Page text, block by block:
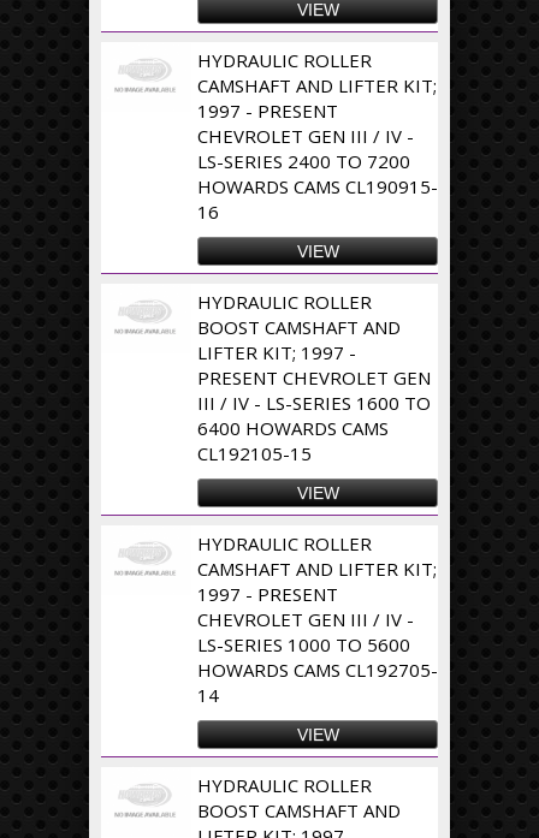
VIEW
HYDRAULIC ROLLER
CAMSHAFT AND LIFTER KIT;
1997 - PRESENT
CHEVROLET GEN III / IV -
LS-SERIES 2400 TO 7200
HOWARDS CAMS CL190915-
16
VIEW
HYDRAULIC ROLLER
BOOST CAMSHAFT AND
LIFTER KIT; 1997 -
PRESENT CHEVROLET GEN
III / IV - LS-SERIES 1600 TO
6400 HOWARDS CAMS
CL192105-15
VIEW
HYDRAULIC ROLLER
CAMSHAFT AND LIFTER KIT;
1997 - PRESENT
CHEVROLET GEN III / IV -
LS-SERIES 1000 TO 5600
HOWARDS CAMS CL192705-
14
VIEW
HYDRAULIC ROLLER
BOOST CAMSHAFT AND